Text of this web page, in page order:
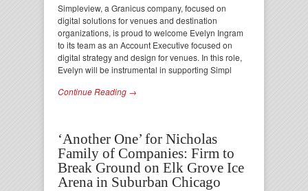
Simpleview, a Granicus company, focused on
digital solutions for venues and destination
organizations, is proud to welcome Evelyn Ingram
to its team as an Account Executive focused on
digital strategy and design for venues. In this role,
Evelyn will be instrumental in supporting Simpl
Continue Reading →
‘Another One’ for Nicholas
Family of Companies: Firm to
Break Ground on Elk Grove Ice
Arena in Suburban Chicago